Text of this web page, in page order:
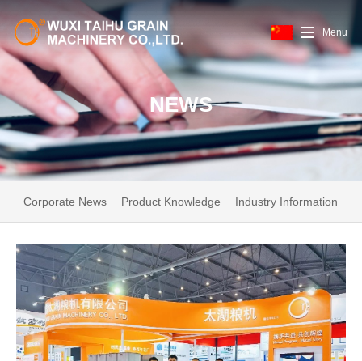
Menu
NEWS
Corporate News Product Knowledge Industry Information